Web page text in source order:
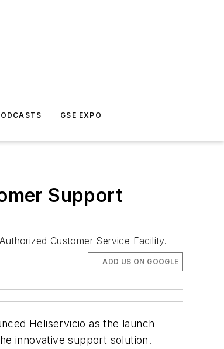
GSE EXPO
Support
Customer Service Facility.
ADD US ON GOOGLE
Heliservicio as the launch
innovative support solution.